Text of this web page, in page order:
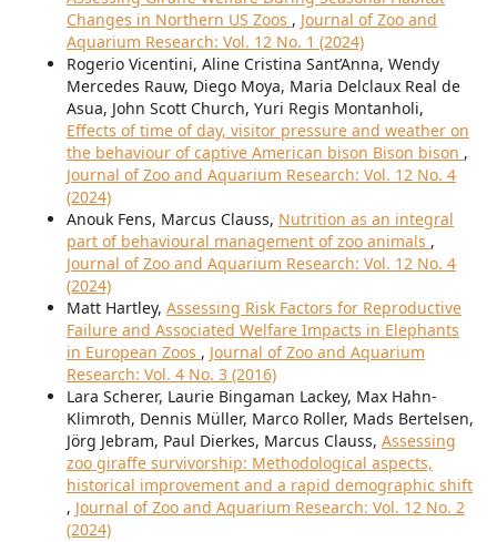
Changes in Northern US Zoos , Journal of Zoo and
Aquarium Research: Vol. 12 No. 1 (2024)
Rogerio Vicentini, Aline Cristina Sant’Anna, Wendy
Mercedes Rauw, Diego Moya, Maria Delclaux Real de
Asua, John Scott Church, Yuri Regis Montanholi,
Effects of time of day, visitor pressure and weather on
the behaviour of captive American bison Bison bison ,
Journal of Zoo and Aquarium Research: Vol. 12 No. 4
(2024)
Anouk Fens, Marcus Clauss, Nutrition as an integral
part of behavioural management of zoo animals ,
Journal of Zoo and Aquarium Research: Vol. 12 No. 4
(2024)
Matt Hartley, Assessing Risk Factors for Reproductive
Failure and Associated Welfare Impacts in Elephants
in European Zoos , Journal of Zoo and Aquarium
Research: Vol. 4 No. 3 (2016)
Lara Scherer, Laurie Bingaman Lackey, Max Hahn-
Klimroth, Dennis Müller, Marco Roller, Mads Bertelsen,
Jörg Jebram, Paul Dierkes, Marcus Clauss, Assessing
zoo giraffe survivorship: Methodological aspects,
historical improvement and a rapid demographic shift
, Journal of Zoo and Aquarium Research: Vol. 12 No. 2
(2024)